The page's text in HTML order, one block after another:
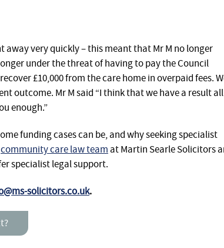
away very quickly – this meant that Mr M no longer
under the threat of having to pay the Council
£10,000 from the care home in overpaid fees.
outcome. Mr M said “I think that we have a result all
enough.”
funding cases can be, and why seeking specialist
community care law teamat Martin Searle Solicitors
specialist legal support.
solicitors.co.uk.